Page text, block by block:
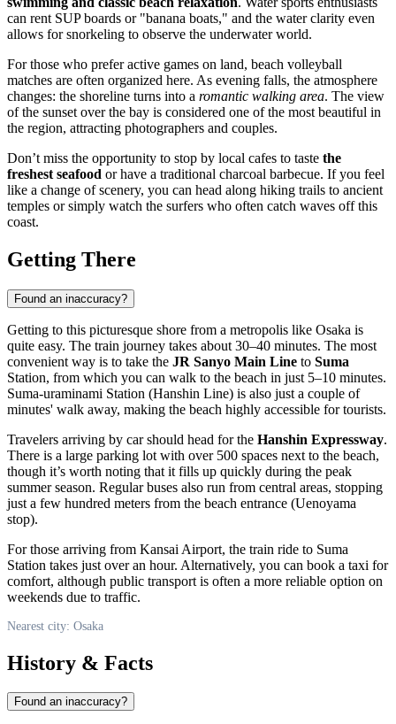
can rent SUP boards or "banana boats," and the water clarity even
allows for snorkeling to observe the underwater world.
For those who prefer active games on land, beach volleyball
matches are often organized here. As evening falls, the atmosphere
changes: the shoreline turns into a romantic walking area. The view
of the sunset over the bay is considered one of the most beautiful in
the region, attracting photographers and couples.
Don’t miss the opportunity to stop by local cafes to taste the
freshest seafood or have a traditional charcoal barbecue. If you feel
like a change of scenery, you can head along hiking trails to ancient
temples or simply watch the surfers who often catch waves off this
coast.
Getting There
Found an inaccuracy?
Getting to this picturesque shore from a metropolis like Osaka is
quite easy. The train journey takes about 30–40 minutes. The most
convenient way is to take the JR Sanyo Main Line to Suma
Station, from which you can walk to the beach in just 5–10 minutes.
Suma-uraminami Station (Hanshin Line) is also just a couple of
minutes' walk away, making the beach highly accessible for tourists.
Travelers arriving by car should head for the Hanshin Expressway.
There is a large parking lot with over 500 spaces next to the beach,
though it’s worth noting that it fills up quickly during the peak
summer season. Regular buses also run from central areas, stopping
just a few hundred meters from the beach entrance (Uenoyama
stop).
For those arriving from Kansai Airport, the train ride to Suma
Station takes just over an hour. Alternatively, you can book a taxi for
comfort, although public transport is often a more reliable option on
weekends due to traffic.
Nearest city: Osaka
History & Facts
Found an inaccuracy?